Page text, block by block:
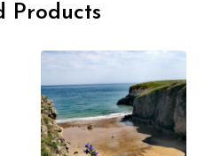
Products